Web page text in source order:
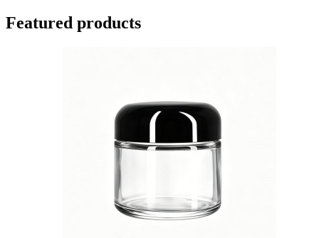
Featured products